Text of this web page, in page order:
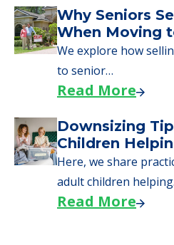
Why Seniors
When Moving
We explore how
to senior…
Read More
Downsizing
Children
Here, we share
adult children
Read More